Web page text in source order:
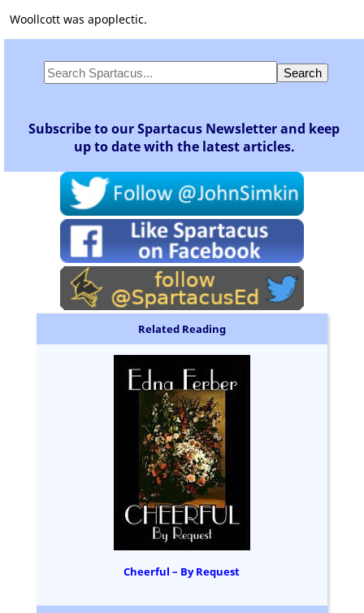
Woollcott was apoplectic.
Subscribe to our Spartacus Newsletter and keep
up to date with the latest articles.
Related Reading
Cheerful – By Request